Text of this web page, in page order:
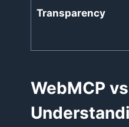
Transparency
WebMCP